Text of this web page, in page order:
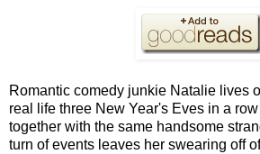
Romantic comedy junkie Natalie lives
real life three New Year's Eves in a
together with the same handsome
turn of events leaves her swearing off